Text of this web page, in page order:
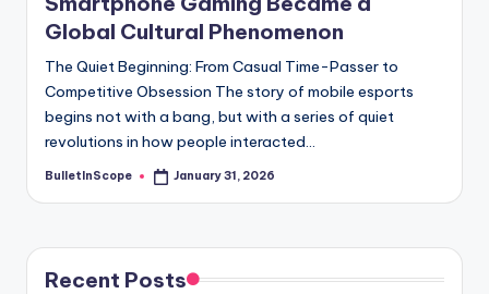
a
t
e
s
t
N
e
w
Global Cultural Phenomenon
The Quiet Beginning: From Casual Time-Passer to
Competitive Obsession The story of mobile esports
begins not with a bang, but with a series of quiet
revolutions in how people interacted…
Posted
BulletInScope January 31, 2026
Recent Posts